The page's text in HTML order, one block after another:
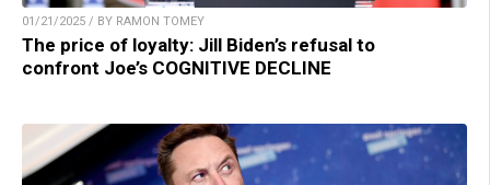
01/21/2025 / BY RAMON TOMEY
The price of loyalty: Jill Biden’s refusal to
confront Joe’s COGNITIVE DECLINE